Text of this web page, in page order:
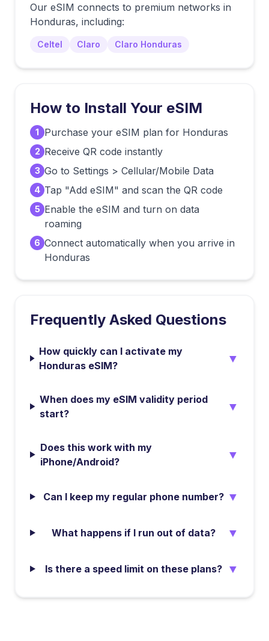
Our eSIM connects to premium networks in
Honduras, including:
Celtel Claro Claro Honduras
How to Install Your eSIM
1 Purchase your eSIM plan for Honduras
2 Receive QR code instantly
3 Go to Settings > Cellular/Mobile Data
4 Tap "Add eSIM" and scan the QR code
5 Enable the eSIM and turn on data
roaming
6 Connect automatically when you arrive in
Honduras
Frequently Asked Questions
How quickly can I activate my
Honduras eSIM?
▼
When does my eSIM validity period
start?
▼
Does this work with my
iPhone/Android?
▼
Can I keep my regular phone number? ▼
What happens if I run out of data? ▼
Is there a speed limit on these plans? ▼